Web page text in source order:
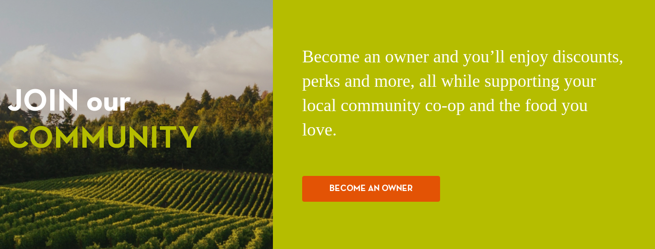
JOIN our
COMMUNITY
Become an owner and you’ll enjoy discounts,
perks and more, all while supporting your
local community co-op and the food you
love.
BECOME AN OWNER